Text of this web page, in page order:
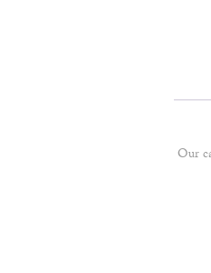
Our